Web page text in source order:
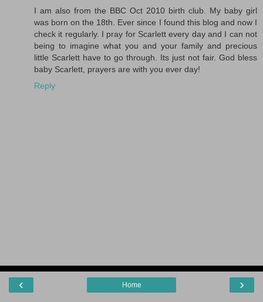
I am also from the BBC Oct 2010 birth club. My baby girl
was born on the 18th. Ever since I found this blog and now I
check it regularly. I pray for Scarlett every day and I can not
being to imagine what you and your family and precious
little Scarlett have to go through. Its just not fair. God bless
baby Scarlett, prayers are with you ever day!
Reply
‹ ›
Home